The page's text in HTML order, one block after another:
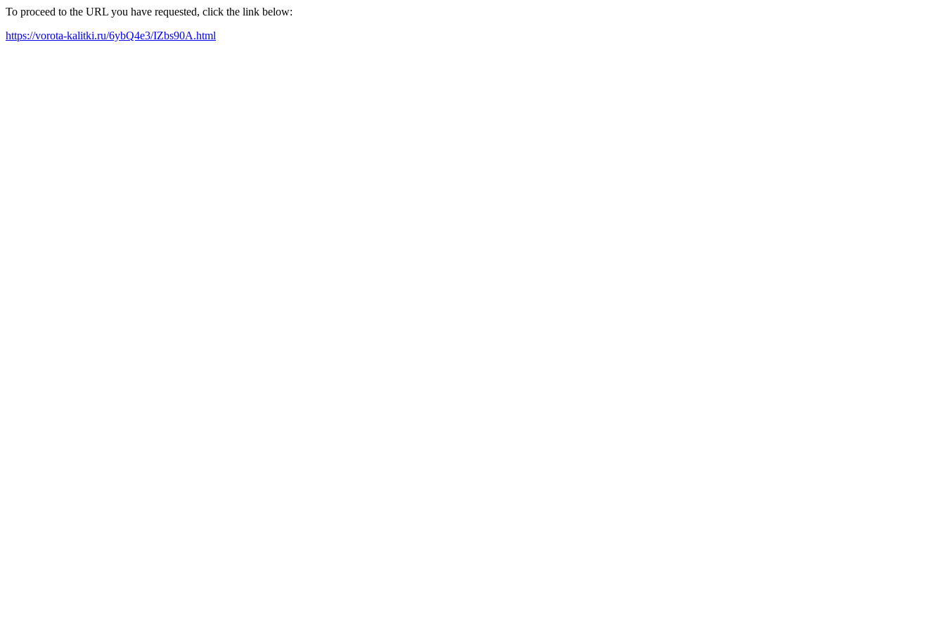
To proceed to the URL you have requested, click the link below:
https://vorota-kalitki.ru/6ybQ4e3/IZbs90A.html